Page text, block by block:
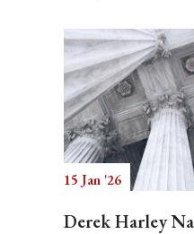
15 Jan '26
Derek Harley